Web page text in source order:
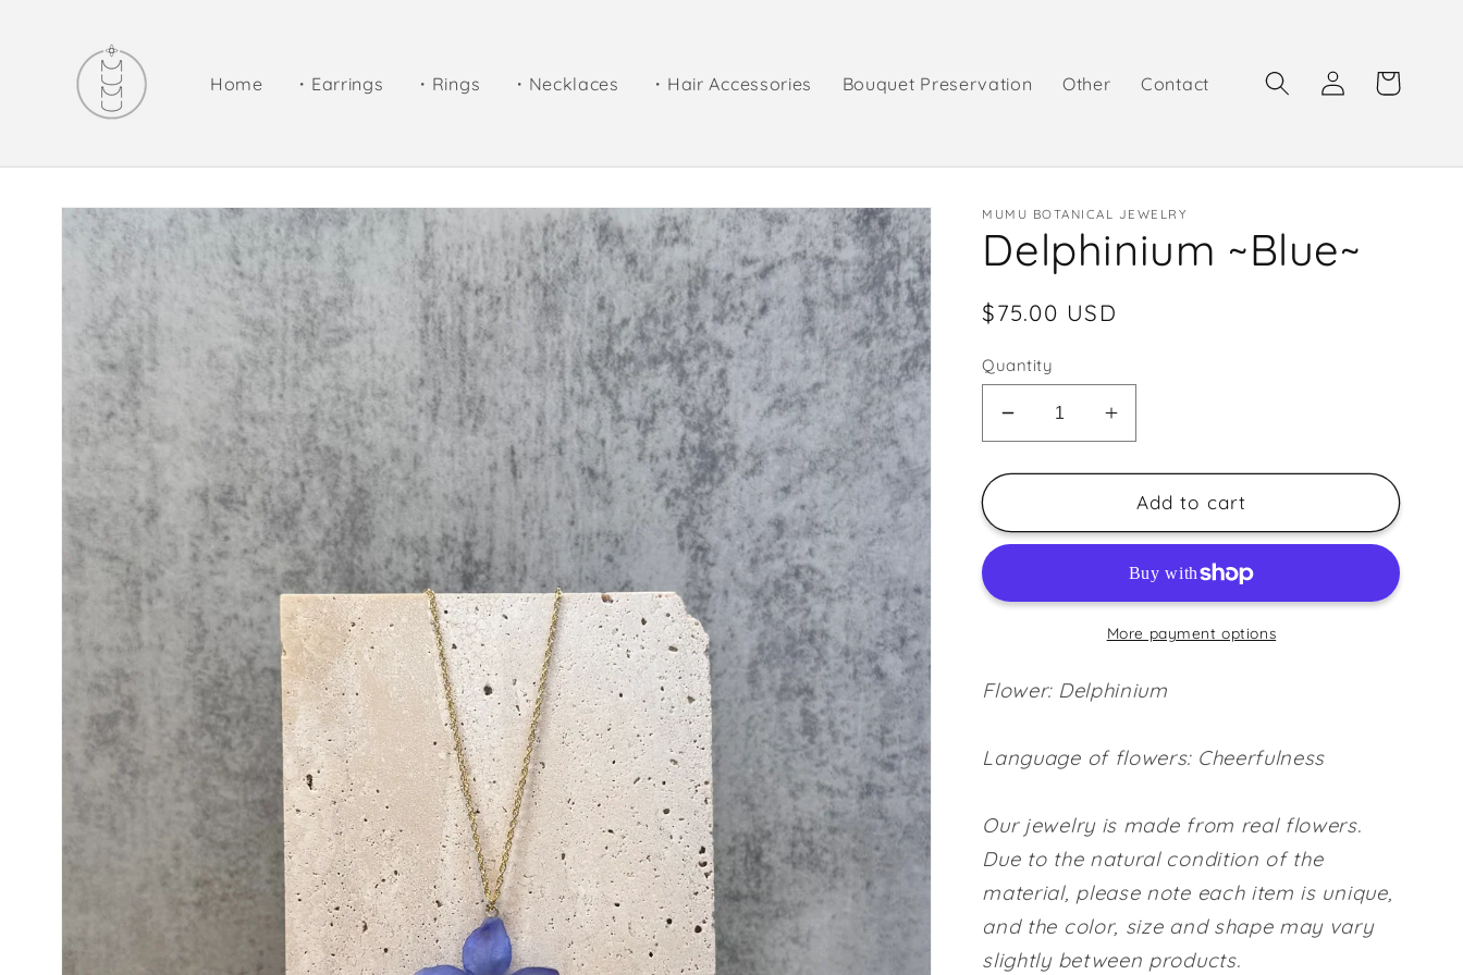
content
Home ・Earrings ・Rings ・Necklaces ・Hair Accessories Bouquet Preservation Other Contact
Log
in
Cart
Skip to
product
information
MUMU BOTANICAL JEWELRY
Delphinium ~Blue~
Regular
$75.00 USD
Quantity
Decrease
quantity
for
~Blue~
Increase
quantity
for
Delphinium
~Blue~
Add to cart
More payment options
Flower: Delphinium
Language of flowers: Cheerfulness
Our jewelry is made from real flowers.
Due to the natural condition of the
material, please note each item is unique,
and the color, size and shape may vary
slightly between products.